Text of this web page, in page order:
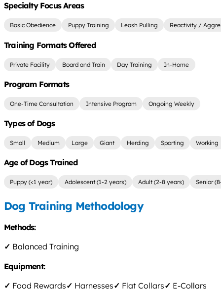
Specialty Focus Areas
Basic Obedience Puppy Training Leash Pulling Reactivity /
Training Formats Offered
Private Facility Board and Train Day Training In-Home
Program Formats
One-Time Consultation Intensive Program Ongoing Weekly
Types of Dogs
Small Medium Large Giant Herding Sporting Working
Age of Dogs Trained
Puppy (<1 year) Adolescent (1-2 years) Adult (2-8 years) Senior
Dog Training Methodology
Methods:
✓ Balanced Training
Equipment:
✓ Food Rewards✓ Harnesses✓ Flat Collars✓ E-Collars